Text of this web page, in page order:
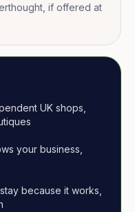
if offered at
UK shops,
your business,
because it works,